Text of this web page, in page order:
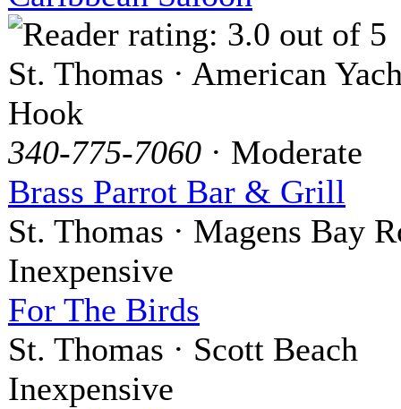
St. Thomas · American
Hook
340-775-7060 · Moderate
Brass Parrot Bar & Grill
St. Thomas · Magens Bay
Inexpensive
For The Birds
St. Thomas · Scott Beach
Inexpensive